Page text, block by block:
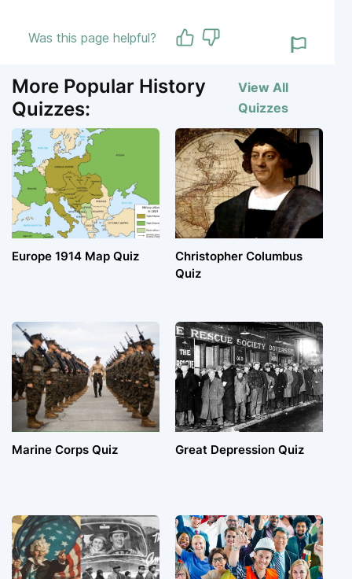
Was this page helpful?
More Popular History
Quizzes:
View All
Quizzes
Europe 1914 Map Quiz
Christopher Columbus
Quiz
Marine Corps Quiz Great Depression Quiz